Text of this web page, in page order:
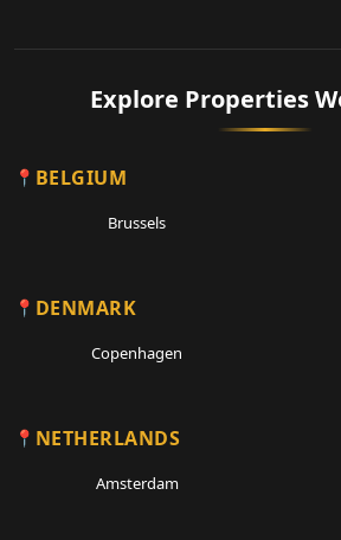
Explore Properties
BELGIUM
Brussels
DENMARK
Copenhagen
NETHERLANDS
Amsterdam